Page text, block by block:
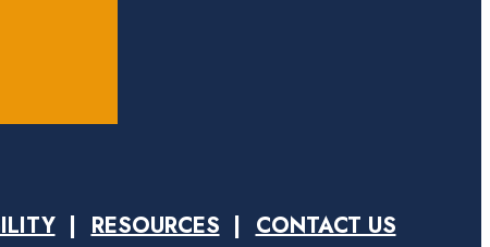
RESOURCES CONTACT US